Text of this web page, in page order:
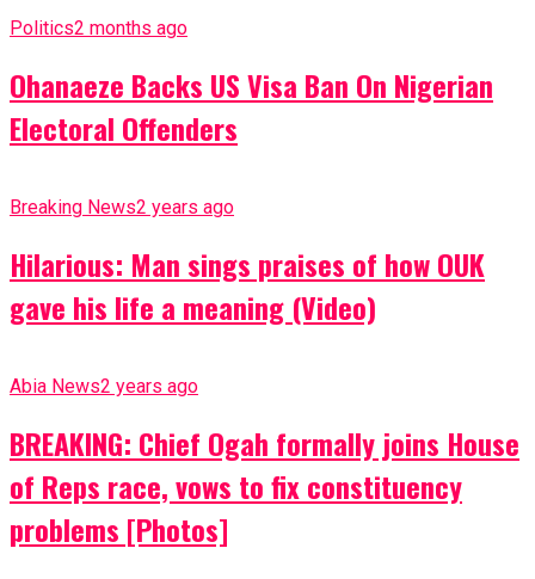
Politics2 months ago
Ohanaeze Backs US Visa Ban On Nigerian
Electoral Offenders
Breaking News2 years ago
Hilarious: Man sings praises of how OUK
gave his life a meaning (Video)
Abia News2 years ago
BREAKING: Chief Ogah formally joins House
of Reps race, vows to fix constituency
problems [Photos]